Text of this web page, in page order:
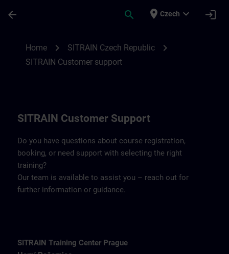
arrow_back search place Czech expand_more login
Home chevron_right SITRAIN Czech Republic chevron_right
SITRAIN Customer support
SITRAIN Customer Support
Do you have questions about course registration,
booking, or need support with selecting the right
training?
Our team is available to assist you – reach out for
further information or guidance.
SITRAIN Training Center Prague